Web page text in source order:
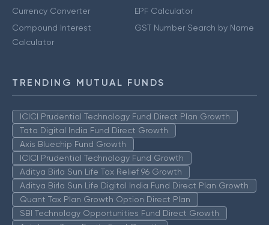
Currency Converter
Compound Interest
Calculator
EPF Calculator
GST Number Search by Name
TRENDING MUTUAL FUNDS
ICICI Prudential Technology Fund Direct Plan Growth
Tata Digital India Fund Direct Growth
Axis Bluechip Fund Growth
ICICI Prudential Technology Fund Growth
Aditya Birla Sun Life Tax Relief 96 Growth
Aditya Birla Sun Life Digital India Fund Direct Plan Growth
Quant Tax Plan Growth Option Direct Plan
SBI Technology Opportunities Fund Direct Growth